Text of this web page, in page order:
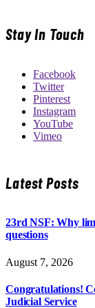
Stay In Touch
Facebook
Twitter
Pinterest
Instagram
YouTube
Vimeo
Latest Posts
23rd NSF: Why
questions
August 7, 2026
Congratulations!
Judicial Service